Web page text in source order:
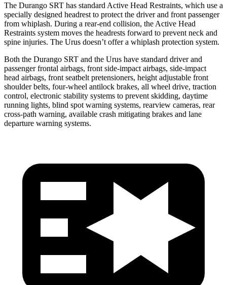
The Durango SRT has standard Active Head Restraints, which use a
specially designed headrest to protect the driver and front passenger
from whiplash. During a rear-end collision, the Active Head
Restraints system moves the headrests forward to prevent neck and
spine injuries. The Urus doesn’t offer a whiplash protection system.
Both the Durango SRT and the Urus have standard driver and
passenger frontal airbags, front side-impact airbags, side-impact
head airbags, front seatbelt pretensioners, height adjustable front
shoulder belts, four-wheel antilock brakes, all wheel drive, traction
control, electronic stability systems to prevent skidding, daytime
running lights, blind spot warning systems, rearview cameras, rear
cross-path warning, available crash mitigating brakes and lane
departure warning systems.